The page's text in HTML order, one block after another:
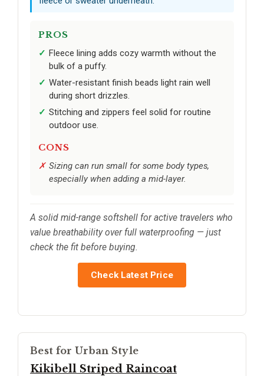
PROS
Fleece lining adds cozy warmth without the
bulk of a puffy.
Water-resistant finish beads light rain well
during short drizzles.
Stitching and zippers feel solid for routine
outdoor use.
CONS
Sizing can run small for some body types,
especially when adding a mid-layer.
A solid mid-range softshell for active travelers who
value breathability over full waterproofing — just
check the fit before buying.
Check Latest Price
Best for Urban Style
Kikibell Striped Raincoat